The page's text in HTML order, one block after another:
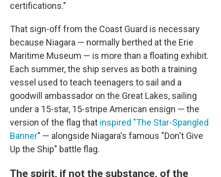
certifications."
That sign-off from the Coast Guard is necessary
because Niagara — normally berthed at the Erie
Maritime Museum — is more than a floating exhibit.
Each summer, the ship serves as both a training
vessel used to teach teenagers to sail and a
goodwill ambassador on the Great Lakes, sailing
under a 15-star, 15-stripe American ensign — the
version of the flag that inspired "The Star-Spangled
Banner" — alongside Niagara's famous "Don't Give
Up the Ship" battle flag.
The spirit, if not the substance, of the